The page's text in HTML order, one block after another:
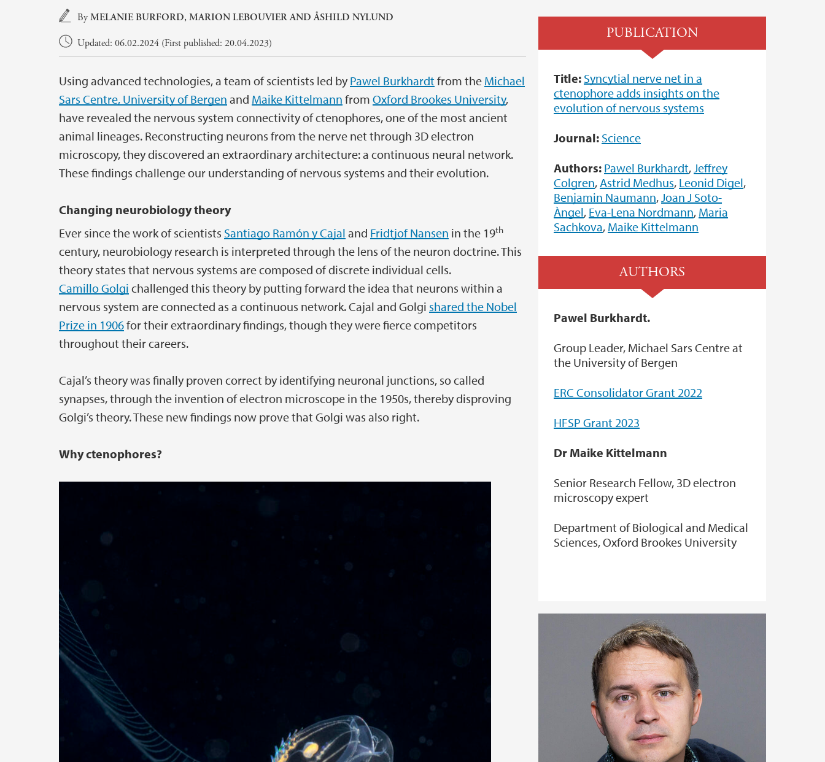
Main content
ByMELANIE BURFORD,MARION LEBOUVIERANDÅSHILD NYLUND
Updated: 06.02.2024 (First published: 20.04.2023)
Using advanced technologies, a team of scientists led by Pawel Burkhardt from the Michael
Sars Centre, University of Bergen and Maike Kittelmann from Oxford Brookes University,
have revealed the nervous system connectivity of ctenophores, one of the most ancient
animal lineages. Reconstructing neurons from the nerve net through 3D electron
microscopy, they discovered an extraordinary architecture: a continuous neural network.
These findings challenge our understanding of nervous systems and their evolution.
Changing neurobiology theory
Ever since the work of scientists Santiago Ramón y Cajal and Fridtjof Nansen in the 19th
century, neurobiology research is interpreted through the lens of the neuron doctrine. This
theory states that nervous systems are composed of discrete individual cells.
Camillo Golgi challenged this theory by putting forward the idea that neurons within a
nervous system are connected as a continuous network. Cajal and Golgi shared the Nobel
Prize in 1906for their extraordinary findings, though they were fierce competitors
throughout their careers.
Cajal’s theory was finally proven correct by identifying neuronal junctions, so called
synapses, through the invention of electron microscope in the 1950s, thereby disproving
Golgi’s theory. These new findings now prove that Golgi was also right.
Why ctenophores?
PUBLICATION
Title: Syncytial nerve net in a
ctenophore adds insights on the
evolution of nervous systems
Journal: Science
Authors: Pawel Burkhardt,Jeffrey
Colgren,Astrid Medhus, Leonid Digel,
Benjamin Naumann,Joan J Soto-
Àngel, Eva-Lena Nordmann, Maria
Sachkova, Maike Kittelmann
AUTHORS
Pawel Burkhardt.
Group Leader, Michael Sars Centre at
the University of Bergen
ERC Consolidator Grant 2022
HFSP Grant 2023
Dr Maike Kittelmann
Senior Research Fellow, 3D electron
microscopy expert
Department of Biological and Medical
Sciences, Oxford Brookes University